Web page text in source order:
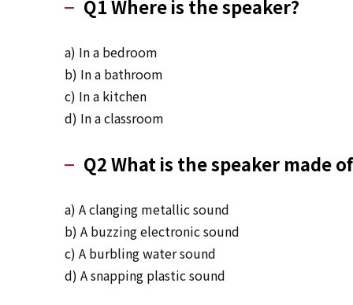
Q1 Where is the speaker?
a) In a bedroom
b) In a bathroom
c) In a kitchen
d) In a classroom
Q2 What is the speaker made
a) A clanging metallic sound
b) A buzzing electronic sound
c) A burbling water sound
d) A snapping plastic sound